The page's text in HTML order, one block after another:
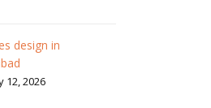
12, 2026